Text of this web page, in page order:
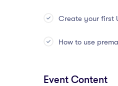
Create your first
How to use
Event Content